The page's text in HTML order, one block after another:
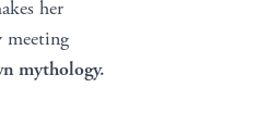
her
meeting
mythology.